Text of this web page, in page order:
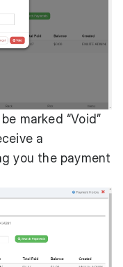
marked “Void”
a
you the payment